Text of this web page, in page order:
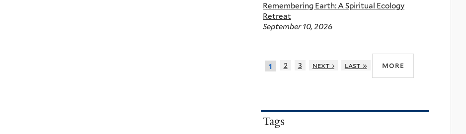
Remembering Earth: A Spiritual Ecology
Retreat
September 10, 2026
1 2 3 next › last » more
Tags